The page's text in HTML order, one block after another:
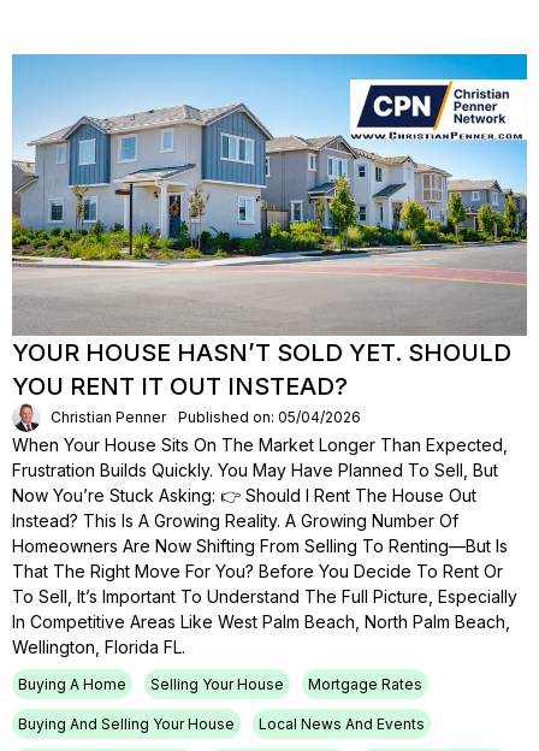
YOUR HOUSE HASN’T SOLD YET. SHOULD
YOU RENT IT OUT INSTEAD?
Christian Penner Published on: 05/04/2026
When Your House Sits On The Market Longer Than Expected,
Frustration Builds Quickly. You May Have Planned To Sell, But
Now You’re Stuck Asking: 👉 Should I Rent The House Out
Instead? This Is A Growing Reality. A Growing Number Of
Homeowners Are Now Shifting From Selling To Renting—But Is
That The Right Move For You? Before You Decide To Rent Or
To Sell, It’s Important To Understand The Full Picture, Especially
In Competitive Areas Like West Palm Beach, North Palm Beach,
Wellington, Florida FL.
Buying A Home Selling Your House Mortgage Rates
Buying And Selling Your House Local News And Events